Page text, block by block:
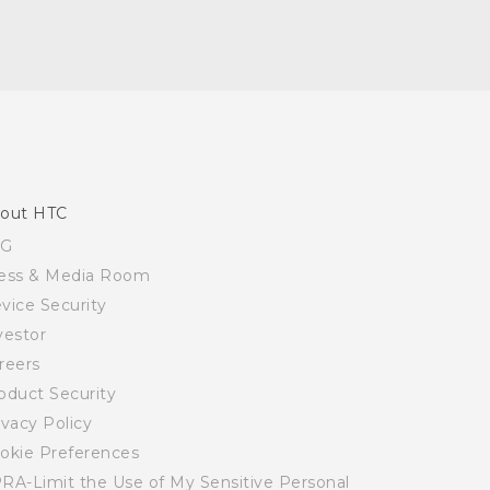
HTC
& Media Room
Security
Security
Policy
Preferences
Limit the Use of My Sensitive Personal